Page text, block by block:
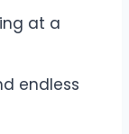
at a
endless